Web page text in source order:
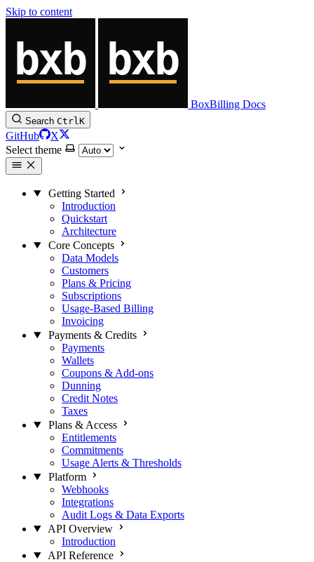
Skip to content
BoxBilling Docs
Search CtrlK
GitHub
X
Select theme
Getting Started
Introduction
Quickstart
Architecture
Core Concepts
Data Models
Customers
Plans & Pricing
Subscriptions
Usage-Based Billing
Invoicing
Payments & Credits
Payments
Wallets
Coupons & Add-ons
Dunning
Credit Notes
Taxes
Plans & Access
Entitlements
Commitments
Usage Alerts & Thresholds
Platform
Webhooks
Integrations
Audit Logs & Data Exports
API Overview
Introduction
API Reference